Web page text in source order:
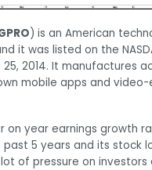
) is an American
it was listed on the
25, 2014. It manufactures
mobile apps and video-
on year earnings growth
5 years and its stock
of pressure on investors